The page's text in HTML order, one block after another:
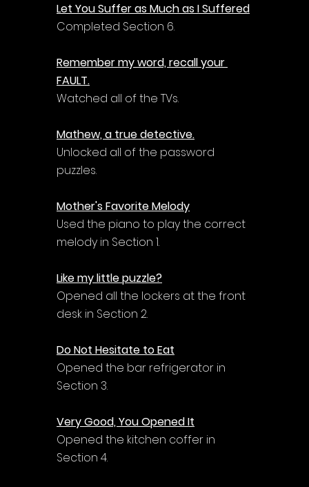
Let You Suffer as Much as I Suffered
Completed Section 6.
Remember my word, recall your
FAULT.
Watched all of the TVs.
Mathew, a true detective.
Unlocked all of the password
puzzles.
Mother's Favorite Melody
Used the piano to play the correct
melody in Section 1.
Like my little puzzle?
Opened all the lockers at the front
desk in Section 2.
Do Not Hesitate to Eat
Opened the bar refrigerator in
Section 3.
Very Good, You Opened It
Opened the kitchen coffer in
Section 4.